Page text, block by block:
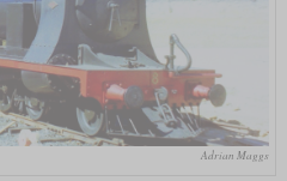
Adrian Maggs